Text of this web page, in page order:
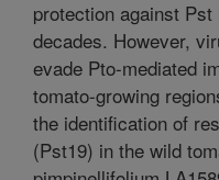
protection against
decades. However,
evade Pto-mediated
tomato-growing
the identification of
(Pst19) in the wild